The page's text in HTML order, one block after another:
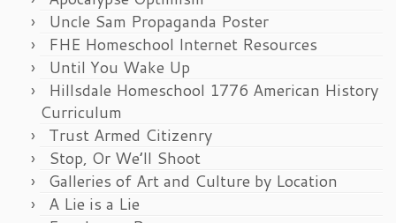
Uncle Sam Propaganda Poster
FHE Homeschool Internet Resources
Until You Wake Up
Hillsdale Homeschool 1776 American History
Curriculum
Trust Armed Citizenry
Stop, Or We’ll Shoot
Galleries of Art and Culture by Location
A Lie is a Lie